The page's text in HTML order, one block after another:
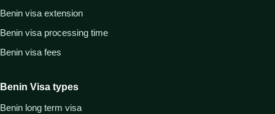
Benin visa extension
Benin visa processing time
Benin visa fees
Benin Visa types
Benin long term visa